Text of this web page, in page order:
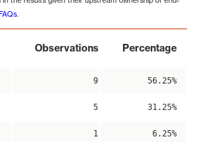
.
Observations Percentage
9 56.25%
5 31.25%
1 6.25%